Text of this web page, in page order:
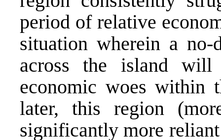
period of relative
situation wherein a
across the island will
economic woes within
later, this region
significantly more